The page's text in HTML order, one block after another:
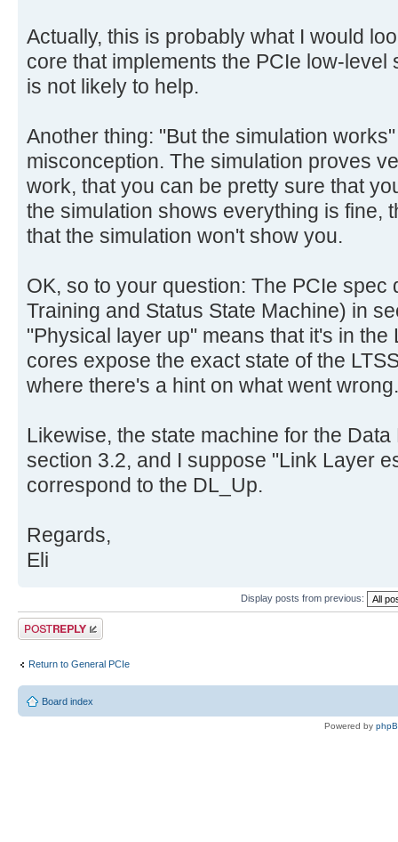
Actually, this is probably what I would
core that implements the PCIe low-level
is not likely to help.
Another thing: "But the simulation
misconception. The simulation proves
work, that you can be pretty sure that
the simulation shows everything is fine,
that the simulation won't show you.
OK, so to your question: The PCIe spec
Training and Status State Machine) in
"Physical layer up" means that it's in the
cores expose the exact state of the
where there's a hint on what went wrong.
Likewise, the state machine for the
section 3.2, and I suppose "Link Layer
correspond to the DL_Up.
Regards,
Eli
Display posts from previous:
Post a reply
Return to General PCIe
Board index
Powered by